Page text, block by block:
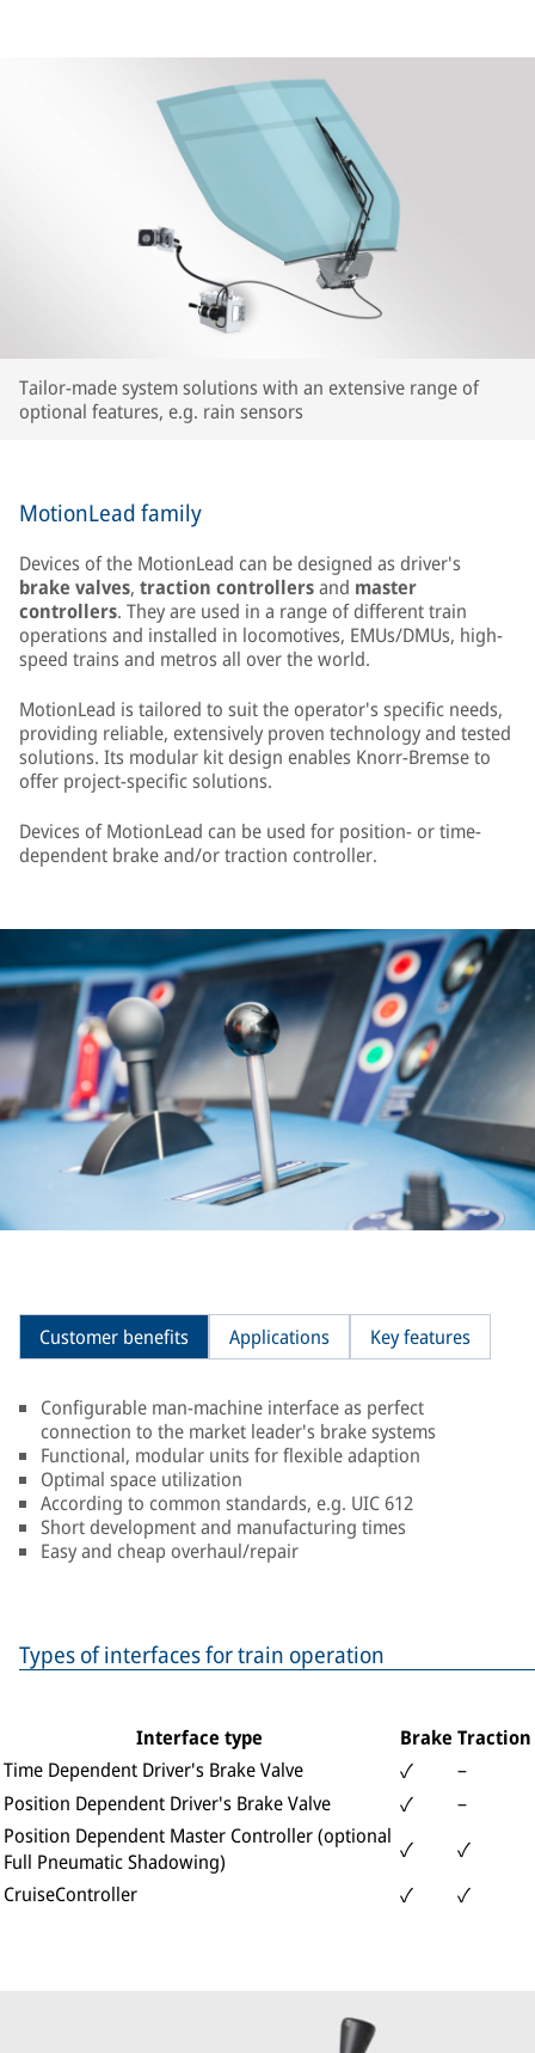
Tailor-made system solutions with an extensive range of
optional features, e.g. rain sensors
MotionLead family
Devices of the MotionLead can be designed as driver's
brake valves, traction controllersand master
controllers. They are used in a range of different train
operations and installed in locomotives, EMUs/DMUs, high-
speed trains and metros all over the world.
MotionLead is tailored to suit the operator's specific needs,
providing reliable, extensively proven technology and tested
solutions. Its modular kit design enables Knorr-Bremse to
offer project-specific solutions.
Devices of MotionLead can be used for position- or time-
dependent brake and/or traction controller.
Customer benefits Applications Key features
Configurable man-machine interface as perfect
connection to the market leader's brake systems
Functional, modular units for flexible adaption
Optimal space utilization
According to common standards, e.g. UIC 612
Short development and manufacturing times
Easy and cheap overhaul/repair
Types of interfaces for train operation
Interface type Brake Traction
Time Dependent Driver's Brake Valve
✓
–
Position Dependent Driver's Brake Valve
✓
–
Position Dependent Master Controller (optional
Full Pneumatic Shadowing)
✓
✓
CruiseController
✓ ✓